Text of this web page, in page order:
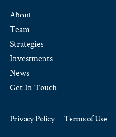
About
Team
Strategies
Investments
News
Get In Touch
Privacy Policy Terms of Use